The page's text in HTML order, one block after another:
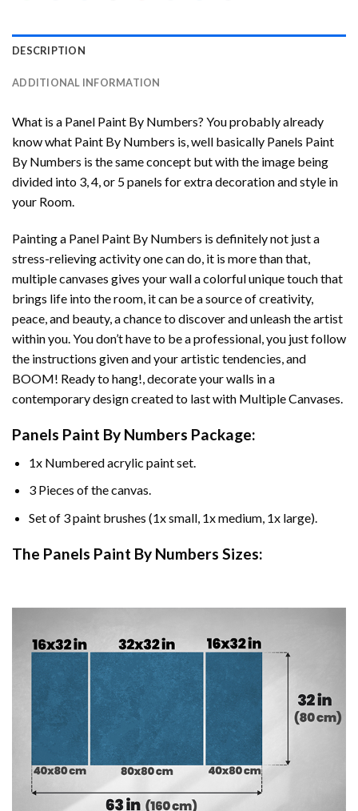
DESCRIPTION
ADDITIONAL INFORMATION
What is a Panel Paint By Numbers? You probably already
know what Paint By Numbers is, well basically Panels Paint
By Numbers is the same concept but with the image being
divided into 3, 4, or 5 panels for extra decoration and style in
your Room.
Painting a Panel Paint By Numbers is definitely not just a
stress-relieving activity one can do, it is more than that,
multiple canvases gives your wall a colorful unique touch that
brings life into the room, it can be a source of creativity,
peace, and beauty, a chance to discover and unleash the artist
within you. You don’t have to be a professional, you just follow
the instructions given and your artistic tendencies, and
BOOM! Ready to hang!, decorate your walls in a
contemporary design created to last with Multiple Canvases.
Panels Paint By Numbers Package:
1x Numbered acrylic paint set.
3 Pieces of the canvas.
Set of 3 paint brushes (1x small, 1x medium, 1x large).
The Panels Paint By Numbers Sizes: